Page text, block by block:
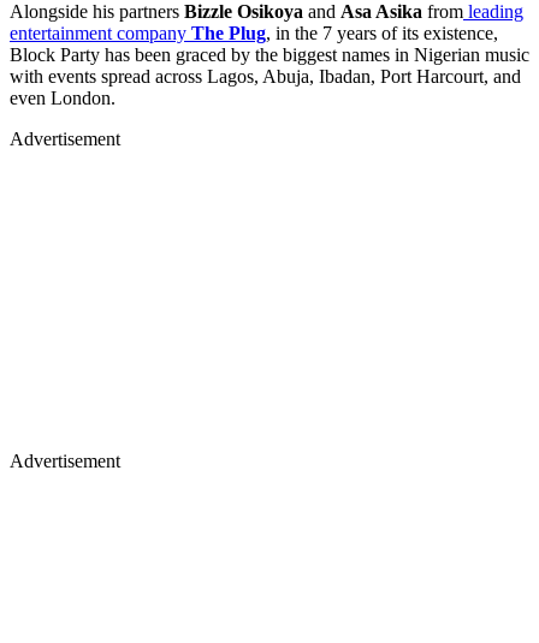
Alongside his partners Bizzle Osikoya and Asa Asika from leading
entertainment company The Plug, in the 7 years of its existence,
Block Party has been graced by the biggest names in Nigerian music
with events spread across Lagos, Abuja, Ibadan, Port Harcourt, and
even London.
Advertisement
Advertisement